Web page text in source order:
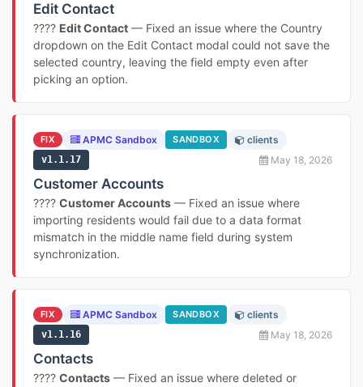
Edit Contact
???? Edit Contact — Fixed an issue where the Country
dropdown on the Edit Contact modal could not save the
selected country, leaving the field empty even after
picking an option.
FIX APMC Sandbox SANDBOX clients
v1.1.17 May 18, 2026
Customer Accounts
???? Customer Accounts — Fixed an issue where
importing residents would fail due to a data format
mismatch in the middle name field during system
synchronization.
FIX APMC Sandbox SANDBOX clients
v1.1.16 May 18, 2026
Contacts
???? Contacts — Fixed an issue where deleted or